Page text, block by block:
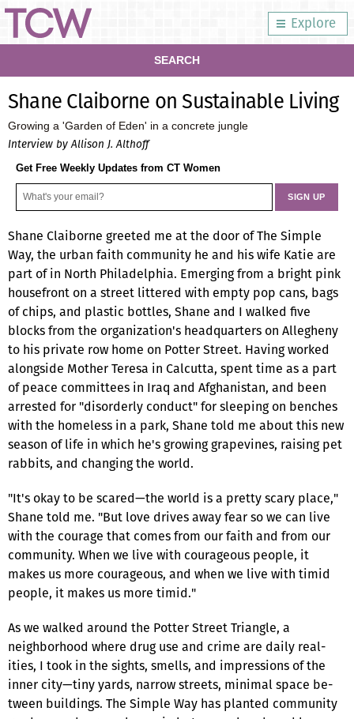
Explore
SEARCH
Shane Claiborne on Sustainable Living
Growing a 'Garden of Eden' in a concrete jungle
Interview by Allison J. Althoff
Get Free Weekly Updates from CT Women
Shane Claiborne greeted me at the door of The Simple
Way, the urban faith community he and his wife Katie are
part of in North Philadelphia. Emerging from a bright pink
housefront on a street littered with empty pop cans, bags
of chips, and plastic bottles, Shane and I walked five
blocks from the organization's headquarters on Allegheny
to his private row home on Potter Street. Having worked
alongside Mother Teresa in Calcutta, spent time as a part
of peace committees in Iraq and Afghanistan, and been
arrested for "disorderly conduct" for sleeping on benches
with the homeless in a park, Shane told me about this new
season of life in which he's growing grapevines, raising pet
rabbits, and changing the world.
"It's okay to be scared—the world is a pretty scary place,"
Shane told me. "But love drives away fear so we can live
with the courage that comes from our faith and from our
community. When we live with courageous people, it
makes us more courageous, and when we live with timid
people, it makes us more timid."
As we walked around the Potter Street Triangle, a
neighborhood where drug use and crime are daily real­
ities, I took in the sights, smells, and impressions of the
inner city—tiny yards, narrow streets, minimal space be­
tween buildings. The Simple Way has planted community